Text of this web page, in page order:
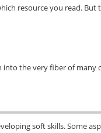
resource you read.
the very fiber of many
soft skills. Some